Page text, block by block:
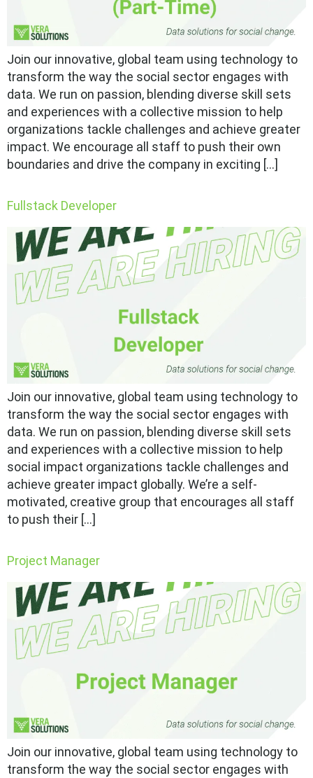
Join our innovative, global team using technology to
transform the way the social sector engages with
data. We run on passion, blending diverse skill sets
and experiences with a collective mission to help
organizations tackle challenges and achieve greater
impact. We encourage all staff to push their own
boundaries and drive the company in exciting […]
Fullstack Developer
Join our innovative, global team using technology to
transform the way the social sector engages with
data. We run on passion, blending diverse skill sets
and experiences with a collective mission to help
social impact organizations tackle challenges and
achieve greater impact globally. We’re a self-
motivated, creative group that encourages all staff
to push their […]
Project Manager
Join our innovative, global team using technology to
transform the way the social sector engages with